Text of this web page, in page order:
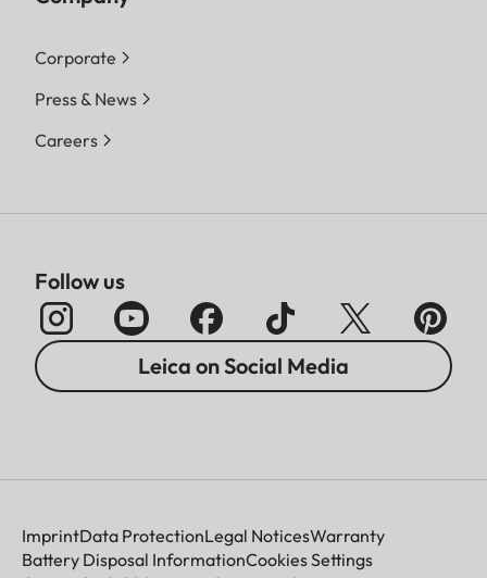
Corporate
Press & News
Careers
Follow us
Leica on Social Media
ImprintData ProtectionLegal NoticesWarranty
Battery Disposal InformationCookies Settings